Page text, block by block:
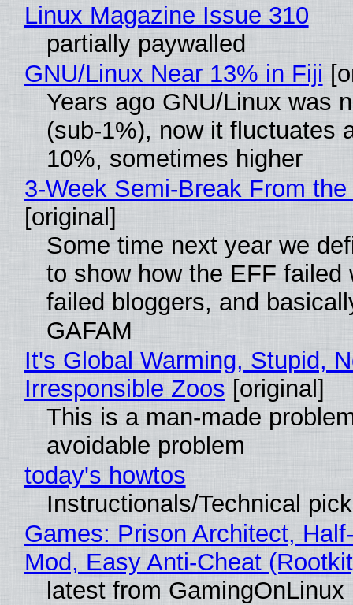
Linux Magazine Issue 310
partially paywalled
GNU/Linux Near 13% in Fiji
Years ago GNU/Linux was
(sub-1%), now it fluctuates
10%, sometimes higher
3-Week Semi-Break From
[original]
Some time next year we
to show how the EFF failed
failed bloggers, and
GAFAM
It's Global Warming, Stupid,
Irresponsible Zoos [original]
This is a man-made
avoidable problem
today's howtos
Instructionals/Technical
Games: Prison Architect,
Mod, Easy Anti-Cheat
latest from GamingOnLinux